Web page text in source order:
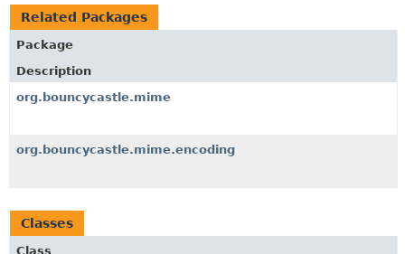
Related Packages
Package
Description
org.bouncycastle.mime
org.bouncycastle.mime.encoding
Classes
Class